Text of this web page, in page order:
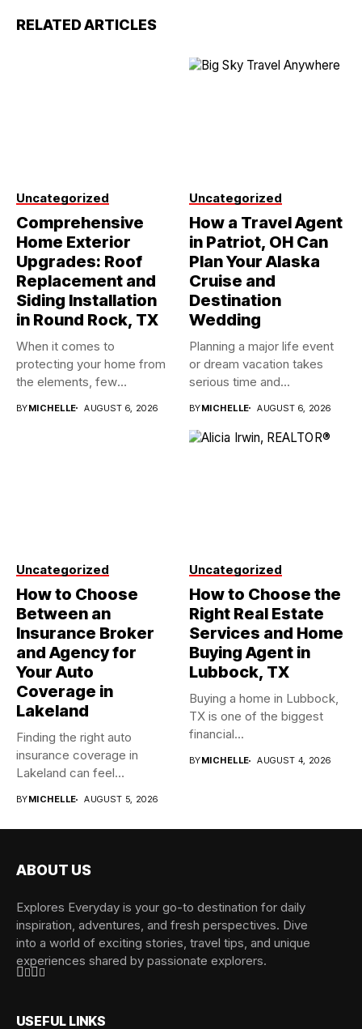
RELATED ARTICLES
Uncategorized
Comprehensive
Home Exterior
Upgrades: Roof
Replacement and
Siding Installation
in Round Rock, TX
When it comes to
protecting your home from
the elements, few
BYMICHELLE AUGUST 6, 2026
Uncategorized
How a Travel Agent
in Patriot, OH Can
Plan Your Alaska
Cruise and
Destination
Wedding
Planning a major life event
or dream vacation takes
serious time and...
BYMICHELLE AUGUST 6, 2026
Uncategorized
How to Choose
Between an
Insurance Broker
and Agency for
Your Auto
Coverage in
Lakeland
Finding the right auto
insurance coverage in
Lakeland can feel
BYMICHELLE AUGUST 5, 2026
Uncategorized
How to Choose the
Right Real Estate
Services and Home
Buying Agent in
Lubbock, TX
Buying a home in Lubbock,
TX is one of the biggest
financial...
BYMICHELLE AUGUST 4, 2026
ABOUT US
Explores Everyday is your go-to destination for daily
inspiration, adventures, and fresh perspectives. Dive
into a world of exciting stories, travel tips, and unique
experiences shared by passionate explorers.
USEFUL LINKS